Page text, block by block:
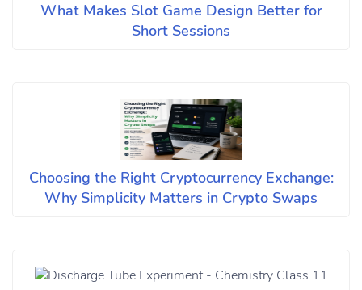
What Makes Slot Game Design Better for
Short Sessions
Choosing the Right Cryptocurrency Exchange:
Why Simplicity Matters in Crypto Swaps